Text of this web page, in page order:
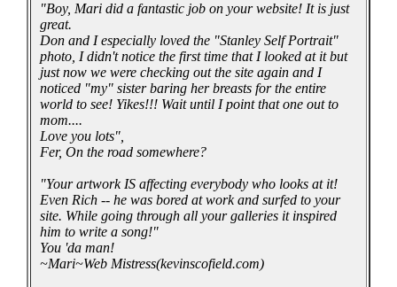
"Boy, Mari did a fantastic job on your website! It is just
great.
Don and I especially loved the "Stanley Self Portrait"
photo, I didn't notice the first time that I looked at it but
just now we were checking out the site again and I
noticed "my" sister baring her breasts for the entire
world to see! Yikes!!! Wait until I point that one out to
mom....
Love you lots",
Fer, On the road somewhere?
"Your artwork IS affecting everybody who looks at it!
Even Rich -- he was bored at work and surfed to your
site. While going through all your galleries it inspired
him to write a song!"
You 'da man!
~Mari~Web Mistress(kevinscofield.com)